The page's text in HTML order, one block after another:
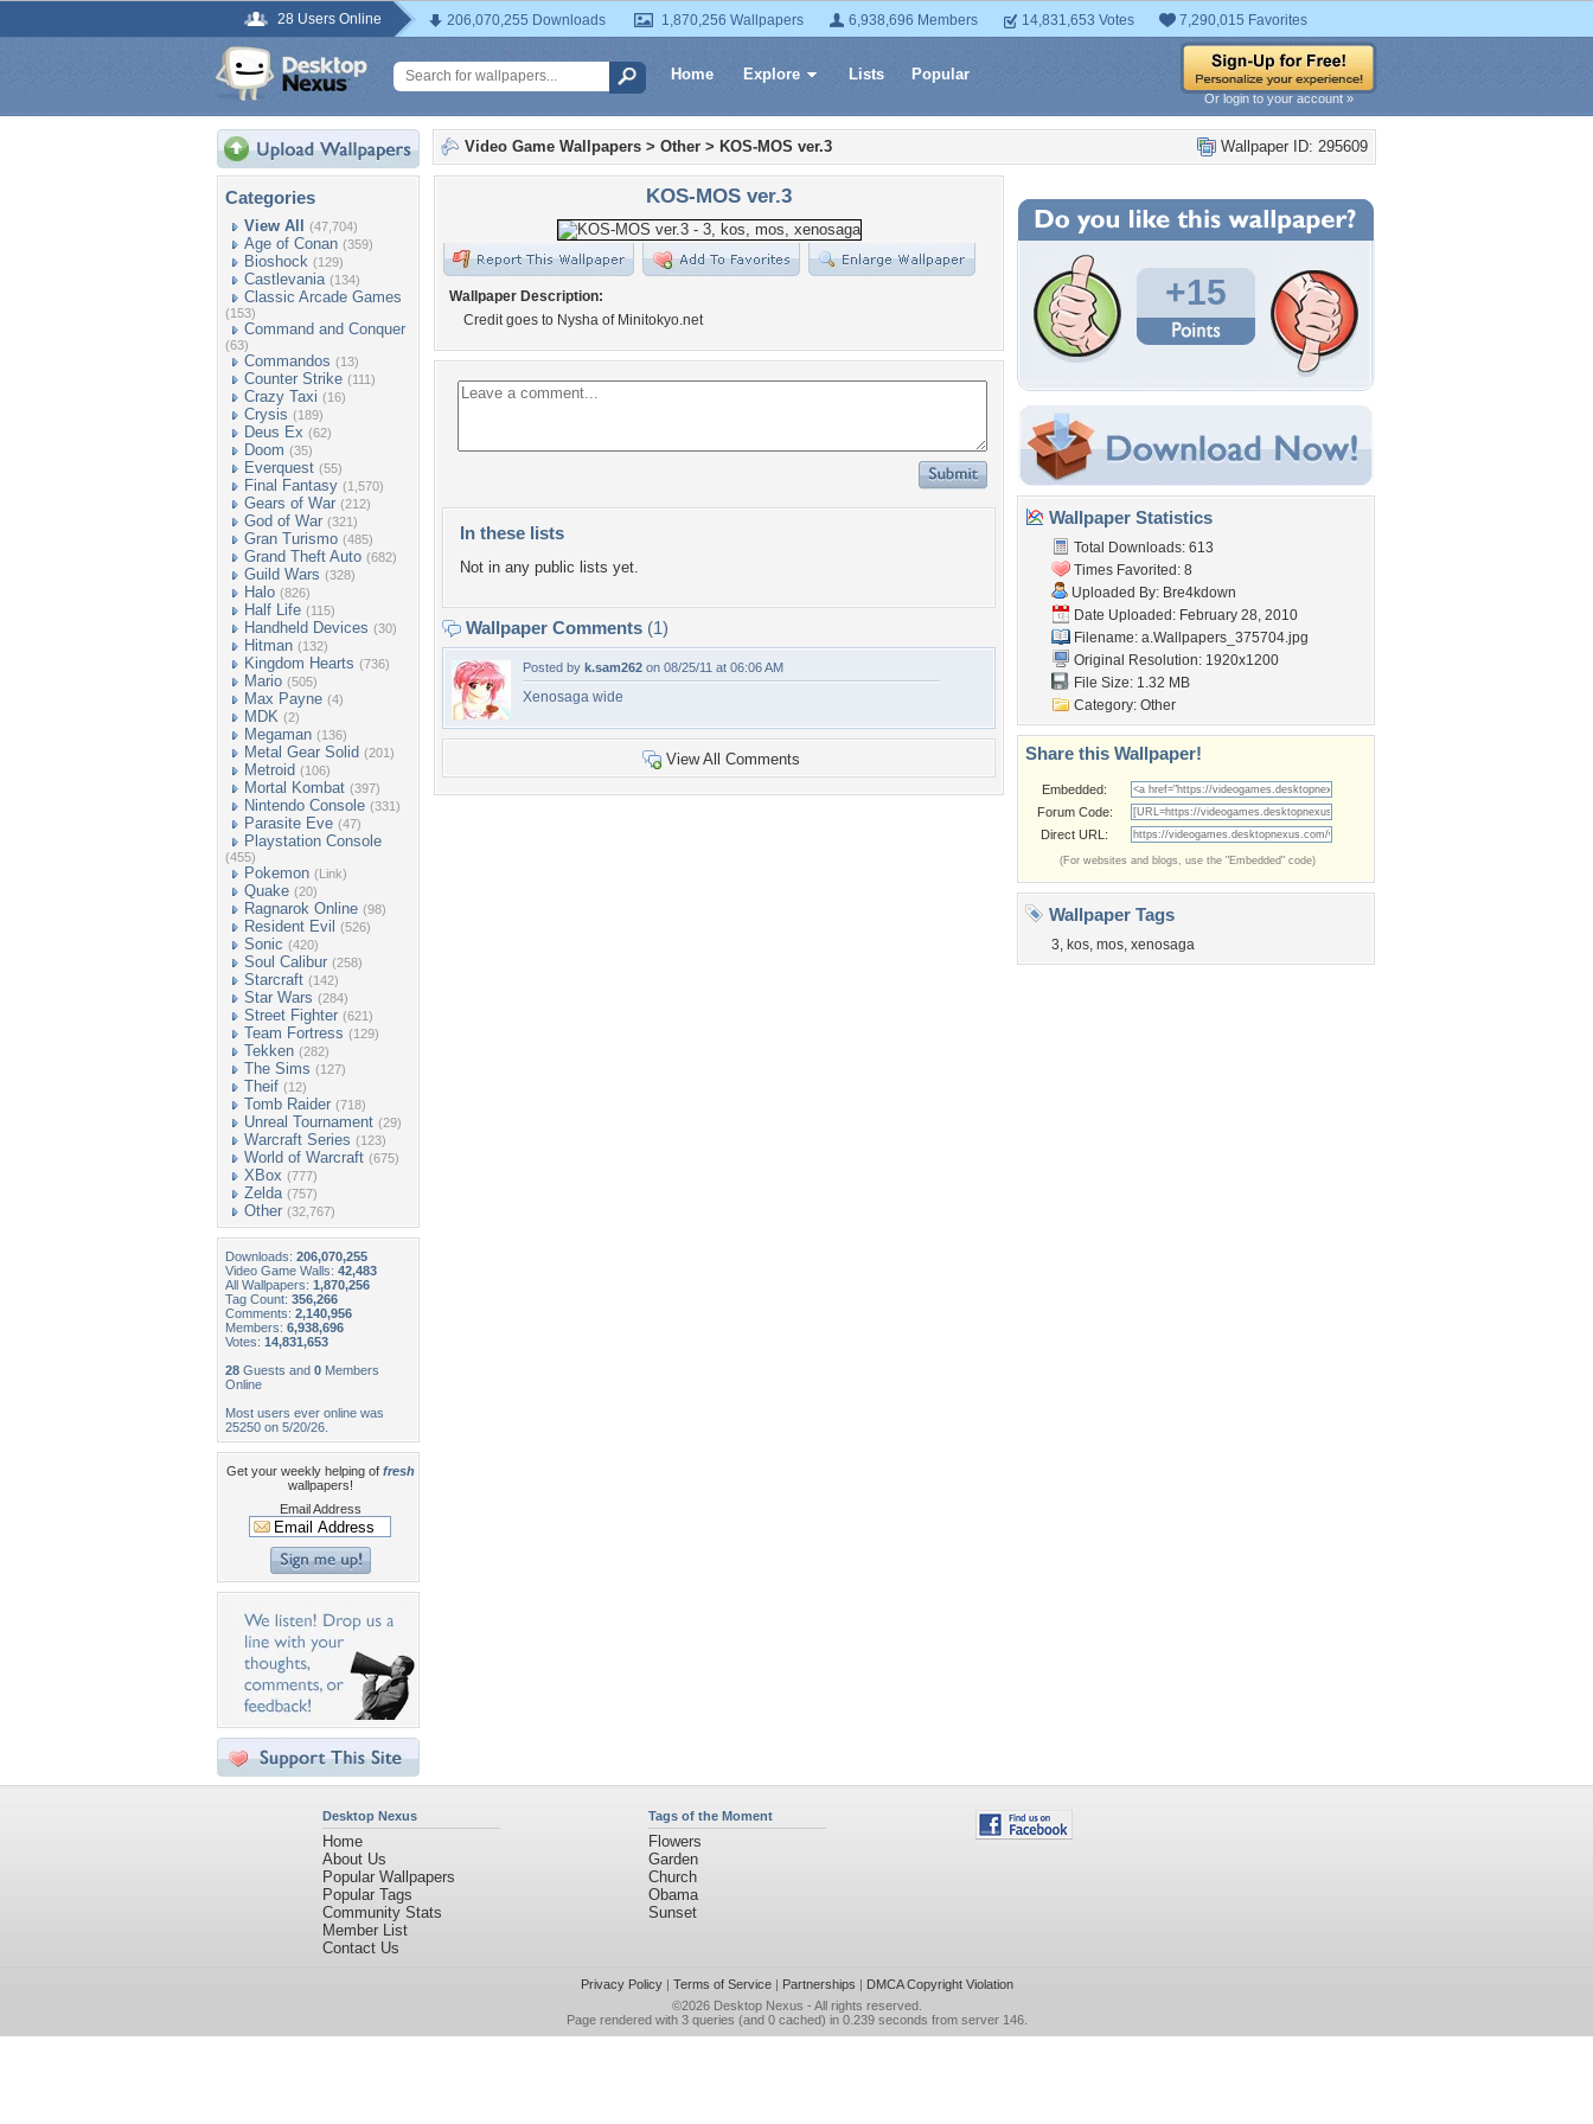
28 Users Online 206,070,255 Downloads 1,870,256 Wallpapers 6,938,696 Members 14,831,653 Votes 7,290,015 Favorites
Home Explore Lists Popular
Or login to your account »
Categories
View All (47,704)
Age of Conan (359)
Bioshock (129)
Castlevania (134)
Classic Arcade Games
(153)
Command and Conquer
(63)
Commandos (13)
Counter Strike (111)
Crazy Taxi (16)
Crysis (189)
Deus Ex (62)
Doom (35)
Everquest (55)
Final Fantasy (1,570)
Gears of War (212)
God of War (321)
Gran Turismo (485)
Grand Theft Auto (682)
Guild Wars (328)
Halo (826)
Half Life (115)
Handheld Devices (30)
Hitman (132)
Kingdom Hearts (736)
Mario (505)
Max Payne (4)
MDK (2)
Megaman (136)
Metal Gear Solid (201)
Metroid (106)
Mortal Kombat (397)
Nintendo Console (331)
Parasite Eve (47)
Playstation Console
(455)
Pokemon (Link)
Quake (20)
Ragnarok Online (98)
Resident Evil (526)
Sonic (420)
Soul Calibur (258)
Starcraft (142)
Star Wars (284)
Street Fighter (621)
Team Fortress (129)
Tekken (282)
The Sims (127)
Theif (12)
Tomb Raider (718)
Unreal Tournament (29)
Warcraft Series (123)
World of Warcraft (675)
XBox (777)
Zelda (757)
Other (32,767)
Downloads: 206,070,255
Video Game Walls: 42,483
All Wallpapers: 1,870,256
Tag Count: 356,266
Comments: 2,140,956
Members: 6,938,696
Votes: 14,831,653
28 Guests and 0 Members
Online
Most users ever online was
25250 on 5/20/26.
Get your weekly helping of fresh
wallpapers!
Email Address
Wallpaper ID: 295609
Video Game Wallpapers > Other > KOS-MOS ver.3
KOS-MOS ver.3
Wallpaper Description:
Credit goes to Nysha of Minitokyo.net
In these lists
Not in any public lists yet.
Wallpaper Comments (1)
Posted by k.sam262 on 08/25/11 at 06:06 AM
Xenosaga wide
View All Comments
+15
Wallpaper Statistics
Total Downloads: 613
Times Favorited: 8
Uploaded By: Bre4kdown
Date Uploaded: February 28, 2010
Filename: a.Wallpapers_375704.jpg
Original Resolution: 1920x1200
File Size: 1.32 MB
Category: Other
Share this Wallpaper!
Embedded:
Forum Code:
Direct URL:
(For websites and blogs, use the "Embedded" code)
Wallpaper Tags
3, kos, mos, xenosaga
Desktop Nexus
Home
About Us
Popular Wallpapers
Popular Tags
Community Stats
Member List
Contact Us
Tags of the Moment
Flowers
Garden
Church
Obama
Sunset
Privacy Policy| Terms of Service| Partnerships | DMCA Copyright Violation
©2026 Desktop Nexus - All rights reserved.
Page rendered with 3 queries (and 0 cached) in 0.239 seconds from server 146.